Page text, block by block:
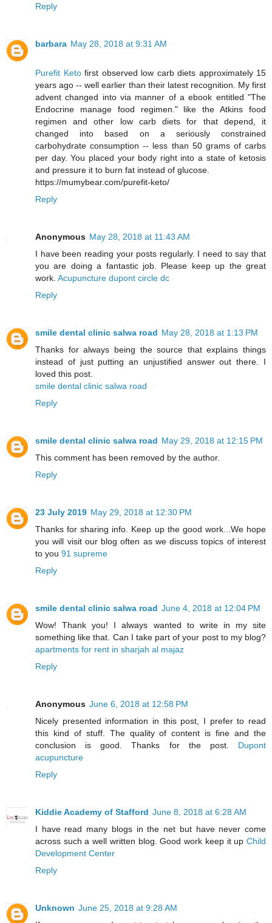
Reply
barbara May 28, 2018 at 9:31 AM
Purefit Ketofirst observed low carb diets approximately 15
years ago -- well earlier than their latest recognition. My first
advent changed into via manner of a ebook entitled "The
Endocrine manage food regimen." like the Atkins food
regimen and other low carb diets for that depend, it
changed into based on a seriously constrained
carbohydrate consumption -- less than 50 grams of carbs
per day. You placed your body right into a state of ketosis
and pressure it to burn fat instead of glucose.
https://mumybear.com/purefit-keto/
Reply
Anonymous May 28, 2018 at 11:43 AM
I have been reading your posts regularly. I need to say that
you are doing a fantastic job. Please keep up the great
work. Acupuncture dupont circle dc
Reply
smile dental clinic salwa road May 28, 2018 at 1:13 PM
Thanks for always being the source that explains things
instead of just putting an unjustified answer out there. I
loved this post.
smile dental clinic salwa road
Reply
smile dental clinic salwa road May 29, 2018 at 12:15 PM
This comment has been removed by the author.
Reply
23 July 2019 May 29, 2018 at 12:30 PM
Thanks for sharing info. Keep up the good work...We hope
you will visit our blog often as we discuss topics of interest
to you 91 supreme
Reply
smile dental clinic salwa road June 4, 2018 at 12:04 PM
Wow! Thank you! I always wanted to write in my site
something like that. Can I take part of your post to my blog?
apartments for rent in sharjah al majaz
Reply
Anonymous June 6, 2018 at 12:58 PM
Nicely presented information in this post, I prefer to read
this kind of stuff. The quality of content is fine and the
conclusion is good. Thanks for the post. Dupont
acupuncture
Reply
Kiddie Academy of Stafford June 8, 2018 at 6:28 AM
I have read many blogs in the net but have never come
across such a well written blog. Good work keep it up Child
Development Center
Reply
Unknown June 25, 2018 at 9:28 AM